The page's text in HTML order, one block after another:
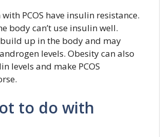
PCOS have insulin resistance.
body can’t use insulin well.
up in the body and may
levels. Obesity can also
levels and make PCOS
to do with